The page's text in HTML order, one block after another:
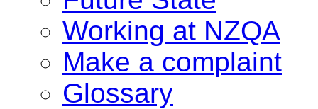
Working at NZQA
Make a complaint
Glossary